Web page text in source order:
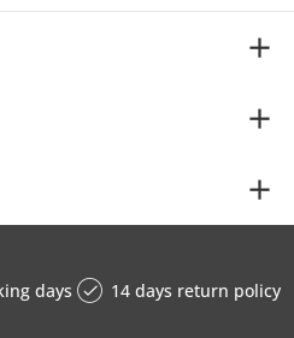
days
14 days return policy